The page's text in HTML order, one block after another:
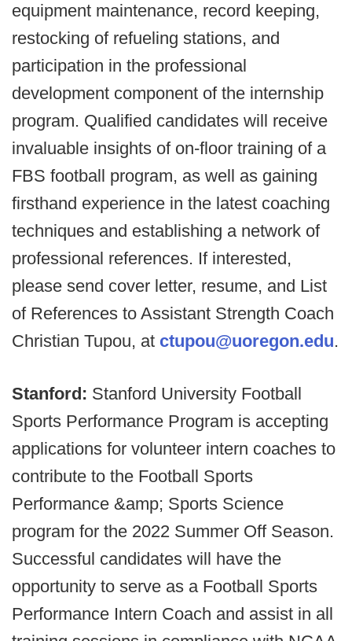
equipment maintenance, record keeping,
restocking of refueling stations, and
participation in the professional
development component of the internship
program. Qualified candidates will receive
invaluable insights of on-floor training of a
FBS football program, as well as gaining
firsthand experience in the latest coaching
techniques and establishing a network of
professional references. If interested,
please send cover letter, resume, and List
of References to Assistant Strength Coach
Christian Tupou, at ctupou@uoregon.edu.
Stanford: Stanford University Football
Sports Performance Program is accepting
applications for volunteer intern coaches to
contribute to the Football Sports
Performance &amp; Sports Science
program for the 2022 Summer Off Season.
Successful candidates will have the
opportunity to serve as a Football Sports
Performance Intern Coach and assist in all